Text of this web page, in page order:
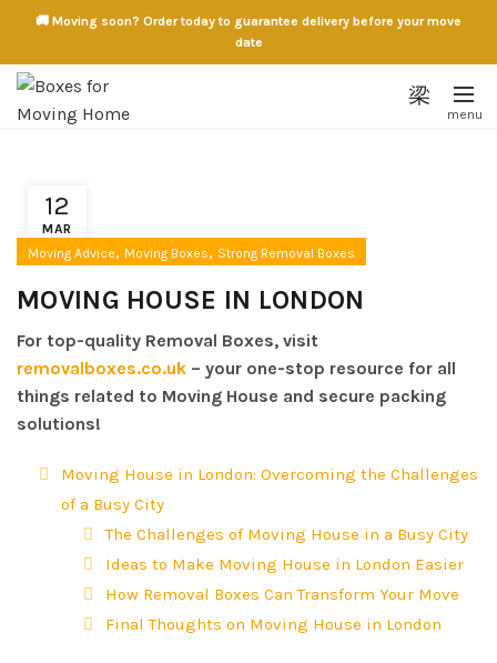
🚚 Moving soon? Order today to guarantee delivery before your move
date
12
MAR
Moving Advice, Moving Boxes, Strong Removal Boxes
MOVING HOUSE IN LONDON
For top-quality Removal Boxes, visit
removalboxes.co.uk – your one-stop resource for all
things related to Moving House and secure packing
solutions!
Moving House in London: Overcoming the Challenges
of a Busy City
The Challenges of Moving House in a Busy City
Ideas to Make Moving House in London Easier
How Removal Boxes Can Transform Your Move
Final Thoughts on Moving House in London